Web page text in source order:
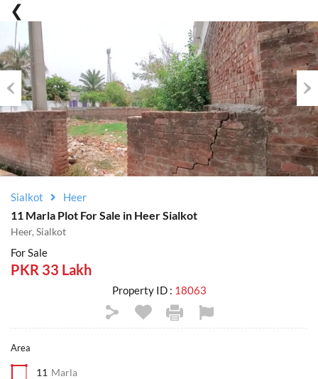
Previous
Sialkot Heer
11 Marla Plot For Sale in Heer Sialkot
Heer, Sialkot
For Sale
PKR 33 Lakh
Property ID : 18063
Area
11 Marla